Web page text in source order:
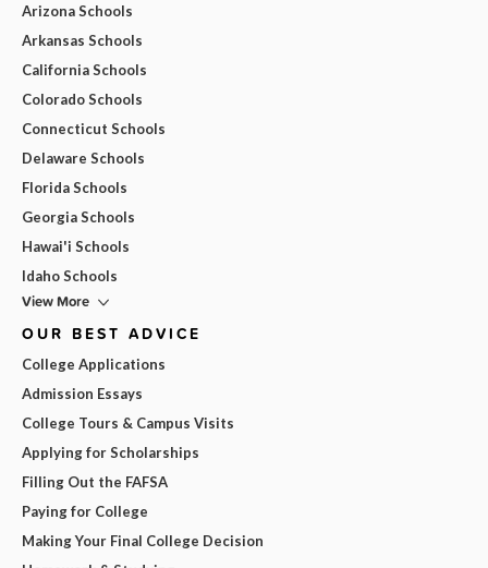
Arizona Schools
Arkansas Schools
California Schools
Colorado Schools
Connecticut Schools
Delaware Schools
Florida Schools
Georgia Schools
Hawai'i Schools
Idaho Schools
View More
OUR BEST ADVICE
College Applications
Admission Essays
College Tours & Campus Visits
Applying for Scholarships
Filling Out the FAFSA
Paying for College
Making Your Final College Decision